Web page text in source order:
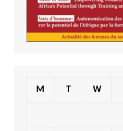
M T W